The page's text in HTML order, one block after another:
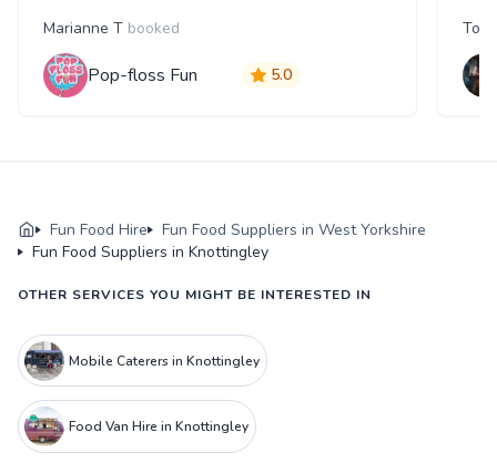
Marianne T booked
Pop-floss Fun 5.0
Fun Food Hire
Fun Food Suppliers in West Yorkshire
Fun Food Suppliers in Knottingley
OTHER SERVICES YOU MIGHT BE INTERESTED IN
Mobile Caterers in Knottingley
Food Van Hire in Knottingley